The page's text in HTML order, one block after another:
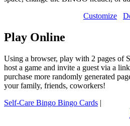
Customize
Play Online
Using a browser, play with 2 pages of
host a game and invite a guest via a
purchase more randomly generated
your family, friends, coworkers!
Self-Care Bingo Bingo Cards |